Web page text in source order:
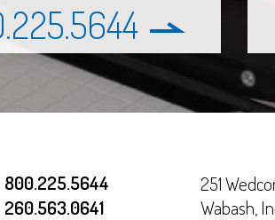
800.225.5644
260.563.0641
251
Wabash